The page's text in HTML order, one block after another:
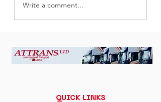
Write a comment...
QUICK LINKS